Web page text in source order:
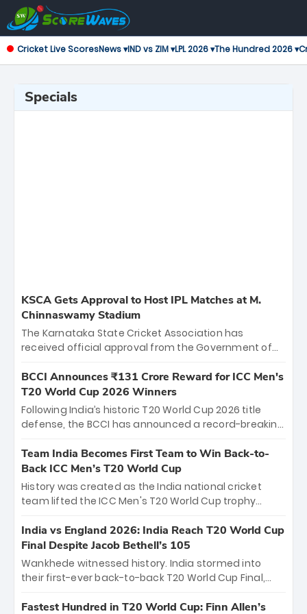
Cricket Live ScoresNews ▾IND vs ZIM ▾LPL 2026 ▾The Hundred 2026 ▾
Specials
KSCA Gets Approval to Host IPL Matches at M.
Chinnaswamy Stadium
The Karnataka State Cricket Association has
received official approval from the Government of
the iconic M. Chinnaswamy Stadium in Bengaluru.
The venue will host the season opener on March 28
between Royal Challengers Bengaluru and Sunrisers
Hyderabad, setting the stage for an electrifying
cricket action.
BCCI Announces ₹131 Crore Reward for ICC Men's
T20 World Cup 2026 Winners
Following India’s historic T20 World Cup 2026 title
defense, the BCCI has announced a record-breaking
bounty honors the squad’s dominant victory over
New Zealand. Each of the 15 players will receive ₹6
crore, with the remaining ₹41 crore distributed
among Gautam Gambhir’s coaching staff and
unprecedented third T20 world title.
Team India Becomes First Team to Win Back-to-
Back ICC Men’s T20 World Cup
History was created as the India national cricket
team lifted the ICC Men's T20 World Cup trophy
titles and the first to win three T20 World Cups. Sanju
Samson led the charge with a brilliant 89 in the final
and a stunning tournament comeback to win Player
of the Tournament, while Jasprit Bumrah’s 4-wicket
India vs England 2026: India Reach T20 World Cup
Final Despite Jacob Bethell’s 105
Wankhede witnessed history. India stormed into
their first-ever back-to-back T20 World Cup Final,
499-run thriller. Sanju Samson’s 89 equaled Virat
Fastest Hundred in T20 World Cup: Finn Allen’s